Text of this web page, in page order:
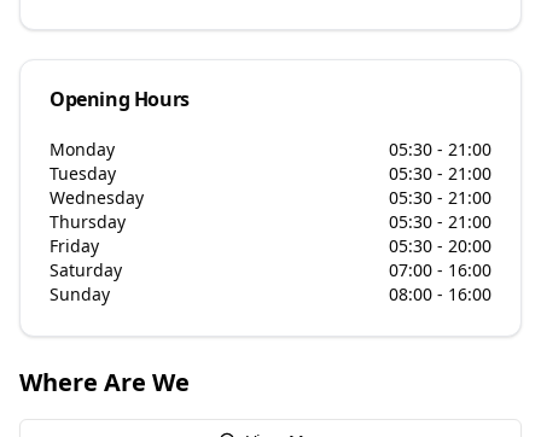
Opening Hours
Monday
05:30 - 21:00
Tuesday
05:30 - 21:00
Wednesday
05:30 - 21:00
Thursday
05:30 - 21:00
Friday
05:30 - 20:00
Saturday
07:00 - 16:00
Sunday
08:00 - 16:00
Where Are We